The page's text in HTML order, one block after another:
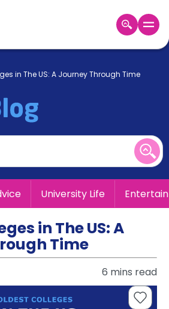
in The US: A Journey Through Time
University Life
in The US: A
Time
6 mins read